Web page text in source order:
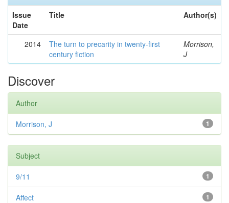
Issue
Date
Title Author(s)
2014
The turn to precarity in twenty-first
century fiction
Morrison,
J
Discover
Author
1
Morrison, J
Subject
1
9/11
1
Affect